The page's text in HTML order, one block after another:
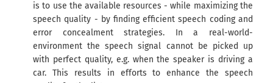
is to use the available resources - while maximizing the
speech quality - by finding efficient speech coding and
error concealment strategies. In a real-world-
environment the speech signal cannot be picked up
with perfect quality, e.g. when the speaker is driving a
car. This results in efforts to enhance the speech